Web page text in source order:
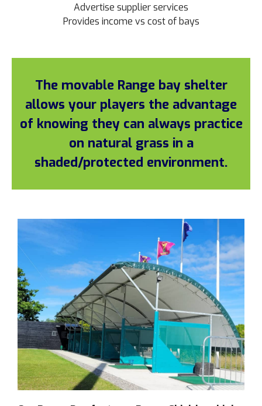
Advertise supplier services
Provides income vs cost of bays
The movable Range bay shelter
allows your players the advantage
of knowing they can always practice
on natural grass in a
shaded/protected environment.